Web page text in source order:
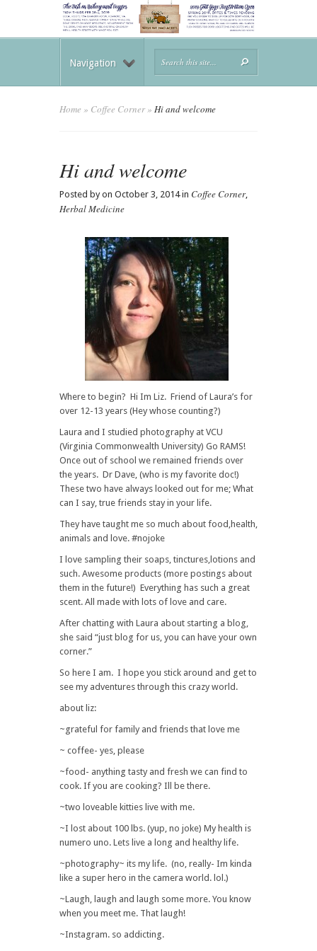
Navigation
Home » Coffee Corner» Hi and welcome
Hi and welcome
Posted by on October 3, 2014 in Coffee Corner,
Herbal Medicine
Where to begin? Hi Im Liz. Friend of Laura’s for
over 12-13 years (Hey whose counting?)
Laura and I studied photography at VCU
(Virginia Commonwealth University) Go RAMS!
Once out of school we remained friends over
the years. Dr Dave, (who is my favorite doc!)
These two have always looked out for me; What
can I say, true friends stay in your life.
They have taught me so much about food,health,
animals and love. #nojoke
I love sampling their soaps, tinctures,lotions and
such. Awesome products (more postings about
them in the future!) Everything has such a great
scent. All made with lots of love and care.
After chatting with Laura about starting a blog,
she said “just blog for us, you can have your own
corner.”
So here I am. I hope you stick around and get to
see my adventures through this crazy world.
about liz:
~grateful for family and friends that love me
~ coffee- yes, please
~food- anything tasty and fresh we can find to
cook. If you are cooking? Ill be there.
~two loveable kitties live with me.
~I lost about 100 lbs. (yup, no joke) My health is
numero uno. Lets live a long and healthy life.
~photography~ its my life. (no, really- Im kinda
like a super hero in the camera world. lol.)
~Laugh, laugh and laugh some more. You know
when you meet me. That laugh!
~Instagram. so addicting.